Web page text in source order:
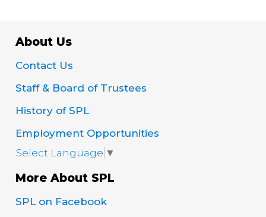
About Us
Contact Us
Staff & Board of Trustees
History of SPL
Employment Opportunities
Select Language ▼
More About SPL
SPL on Facebook